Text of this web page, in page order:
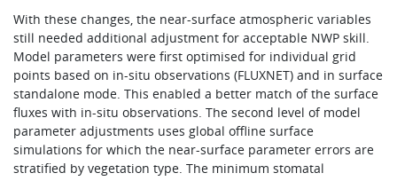
With these changes, the near-surface atmospheric variables
still needed additional adjustment for acceptable NWP skill.
Model parameters were first optimised for individual grid
points based on in-situ observations (FLUXNET) and in surface
standalone mode. This enabled a better match of the surface
fluxes with in-situ observations. The second level of model
parameter adjustments uses global offline surface
simulations for which the near-surface parameter errors are
stratified by vegetation type. The minimum stomatal